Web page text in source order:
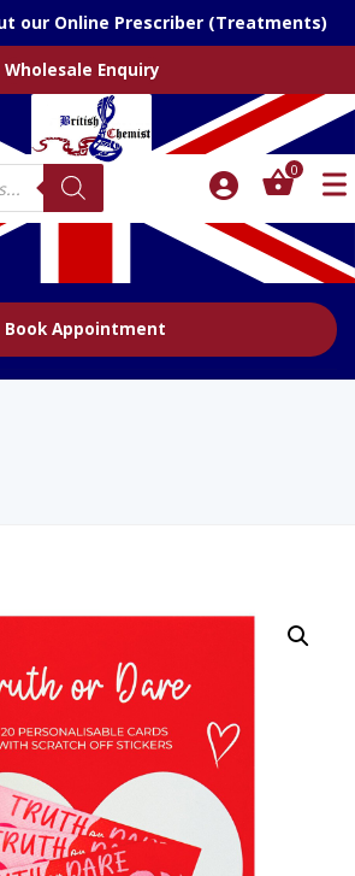
our Online Prescriber (Treatments)
Wholesale Enquiry
0
Book Appointment